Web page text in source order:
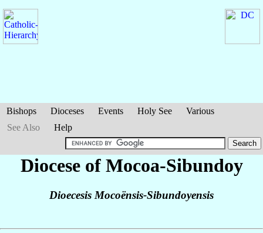
Bishops Dioceses Events Holy See
Various
See Also
Help
Diocese of Mocoa-Sibundoy
Dioecesis Mocoënsis-Sibundoyensis